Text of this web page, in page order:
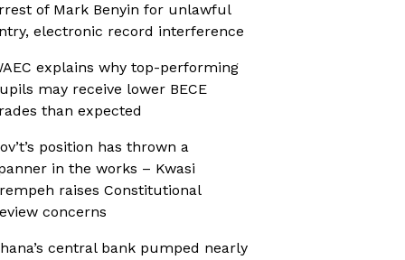
of Mark Benyin for unlawful
electronic record interference
explains why top-performing
may receive lower BECE
than expected
position has thrown a
in the works – Kwasi
raises Constitutional
concerns
central bank pumped nearly